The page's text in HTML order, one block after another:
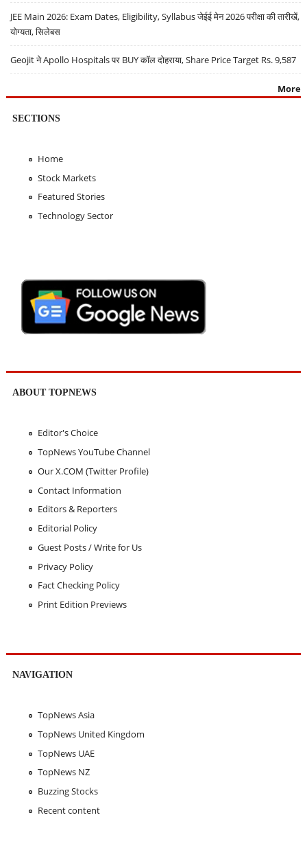
JEE Main 2026: Exam Dates, Eligibility, Syllabus जेईई मेन 2026 परीक्षा की तारीखें,
योग्यता, सिलेबस
Geojit ने Apollo Hospitals पर BUY कॉल दोहराया, Share Price Target Rs. 9,587
More
SECTIONS
Home
Stock Markets
Featured Stories
Technology Sector
ABOUT TOPNEWS
Editor's Choice
TopNews YouTube Channel
Our X.COM (Twitter Profile)
Contact Information
Editors & Reporters
Editorial Policy
Guest Posts / Write for Us
Privacy Policy
Fact Checking Policy
Print Edition Previews
NAVIGATION
TopNews Asia
TopNews United Kingdom
TopNews UAE
TopNews NZ
Buzzing Stocks
Recent content